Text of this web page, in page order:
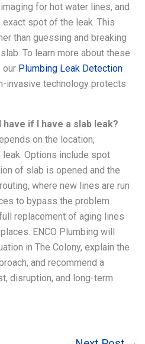
for hot water lines, and
spot of the leak. This
than guessing and breaking
To learn more about these
our Plumbing Leak Detection
invasive technology protects
if I have a slab leak?
on the location,
Options include spot
of slab is opened and the
where new lines are run
to bypass the problem
replacement of aging lines
ENCO Plumbing will
in The Colony, explain the
and recommend a
disruption, and long-term